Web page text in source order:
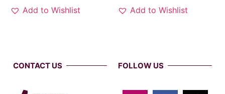
Add to Wishlist Add to Wishlist
CONTACT US FOLLOW US